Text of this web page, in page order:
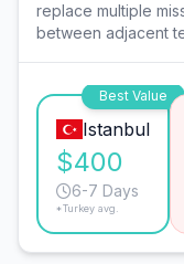
replace multiple
between adjacent
Best Value
Istanbul
$400
6-7 Days
*Turkey avg.